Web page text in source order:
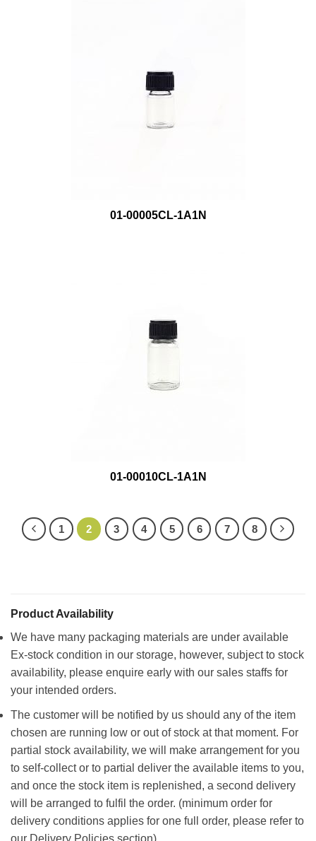
01-00005CL-1A1N
01-00010CL-1A1N
1 2 3 4 5 6 7 8
Product Availability
We have many packaging materials are under available
Ex-stock condition in our storage, however, subject to stock
availability, please enquire early with our sales staffs for
your intended orders.
The customer will be notified by us should any of the item
chosen are running low or out of stock at that moment. For
partial stock availability, we will make arrangement for you
to self-collect or to partial deliver the available items to you,
and once the stock item is replenished, a second delivery
will be arranged to fulfil the order. (minimum order for
delivery conditions applies for one full order, please refer to
our Delivery Policies section)